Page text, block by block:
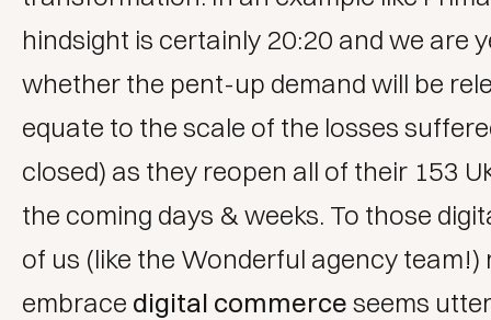
hindsight is certainly 20:20 and we are
whether the pent-up demand will be
equate to the scale of the losses
closed) as they reopen all of their 153
the coming days & weeks. To those
of us (like the Wonderful agency team!)
embrace digital commerce seems